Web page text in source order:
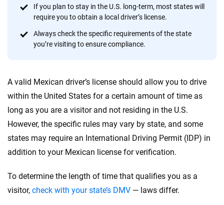
If you plan to stay in the U.S. long-term, most states will
require you to obtain a local driver’s license.
Always check the specific requirements of the state
you’re visiting to ensure compliance.
A valid Mexican driver’s license should allow you to drive
within the United States for a certain amount of time as
long as you are a visitor and not residing in the U.S.
However, the specific rules may vary by state, and some
states may require an International Driving Permit (IDP) in
addition to your Mexican license for verification.
To determine the length of time that qualifies you as a
visitor, check with your state’s DMV — laws differ.
56M+
Quotes compared
170
Insurers analyzed
by offering real-world insights and support. Everything we create is built on
trust, transparency and a commitment to clarity so that you can move
forward with confidence every step of the way. We help you make smarter
independence to ensure unbiased coverage of the insurance industry.